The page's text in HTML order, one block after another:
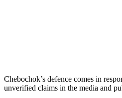
Chebochok’s defence comes in
unverified claims in the media and